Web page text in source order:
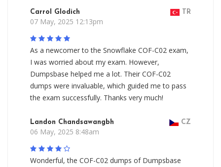
Carrol Glodich TR
07 May, 2025 12:13pm
As a newcomer to the Snowflake COF-C02 exam,
I was worried about my exam. However,
Dumpsbase helped me a lot. Their COF-C02
dumps were invaluable, which guided me to pass
the exam successfully. Thanks very much!
Landon Chandsawangbh CZ
06 May, 2025 8:48am
Wonderful, the COF-C02 dumps of Dumpsbase